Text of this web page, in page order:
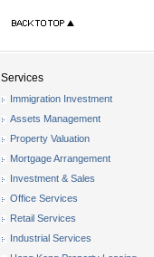
Services
Immigration Investment
Assets Management
Property Valuation
Mortgage Arrangement
Investment & Sales
Office Services
Retail Services
Industrial Services